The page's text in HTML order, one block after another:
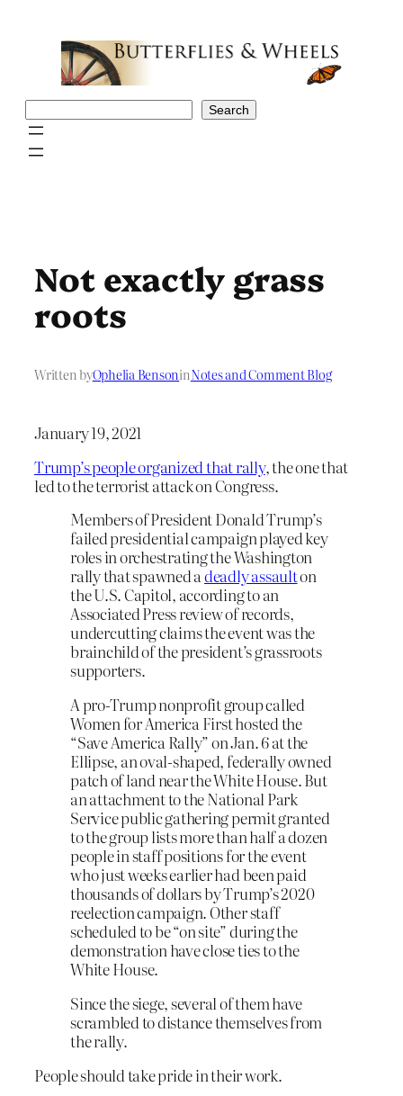
Search
Not exactly grass
roots
Written byOphelia BensoninNotes and Comment Blog
January 19, 2021
Trump’s people organized that rally, the one that
led to the terrorist attack on Congress.
Members of President Donald Trump’s
failed presidential campaign played key
roles in orchestrating the Washington
rally that spawned adeadly assaulton
the U.S. Capitol, according to an
Associated Press review of records,
undercutting claims the event was the
brainchild of the president’s grassroots
supporters.
A pro-Trump nonprofit group called
Women for America First hosted the
“Save America Rally” on Jan. 6 at the
Ellipse, an oval-shaped, federally owned
patch of land near the White House. But
an attachment to the National Park
Service public gathering permit granted
to the group lists more than half a dozen
people in staff positions for the event
who just weeks earlier had been paid
thousands of dollars by Trump’s 2020
reelection campaign. Other staff
scheduled to be “on site” during the
demonstration have close ties to the
White House.
Since the siege, several of them have
scrambled to distance themselves from
the rally.
People should take pride in their work.